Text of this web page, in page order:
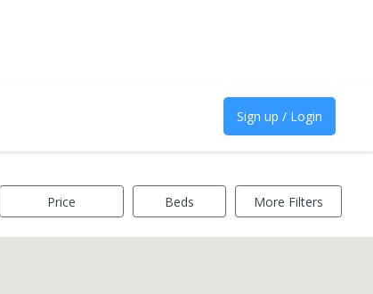
Sign up / Login
Price Beds More Filters